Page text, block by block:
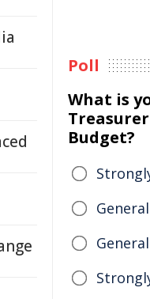
Poll
What is
Budget?